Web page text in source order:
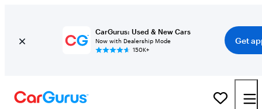
CarGurus: Used & New Cars
Now with Dealership Mode
150K+
Get